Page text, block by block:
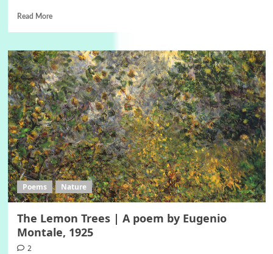
Read More
Poems Nature
The Lemon Trees | A poem by Eugenio
Montale, 1925
2